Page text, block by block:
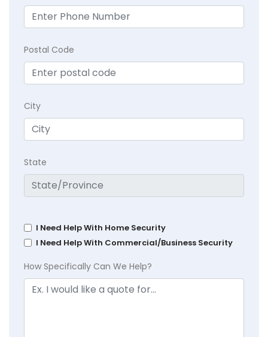
Postal Code
City
State
I Need Help With Home Security
I Need Help With Commercial/Business Security
How Specifically Can We Help?